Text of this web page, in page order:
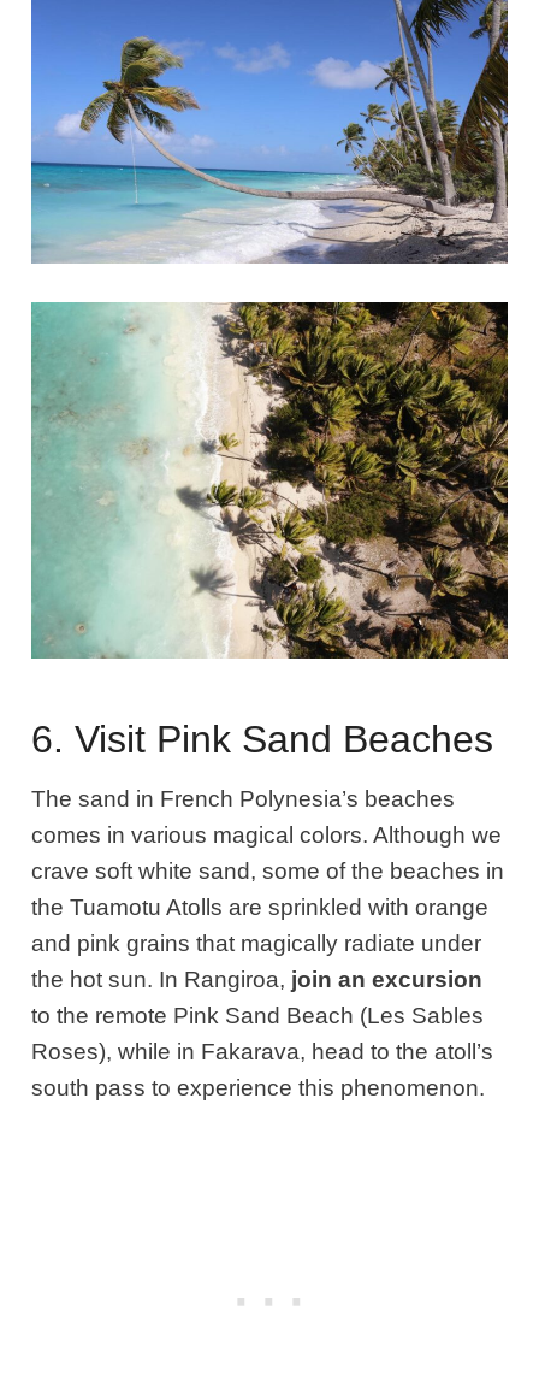
6. Visit Pink Sand Beaches
The sand in French Polynesia’s beaches
comes in various magical colors. Although we
crave soft white sand, some of the beaches in
the Tuamotu Atolls are sprinkled with orange
and pink grains that magically radiate under
the hot sun. In Rangiroa, join an excursion
to the remote Pink Sand Beach (Les Sables
Roses), while in Fakarava, head to the atoll’s
south pass to experience this phenomenon.